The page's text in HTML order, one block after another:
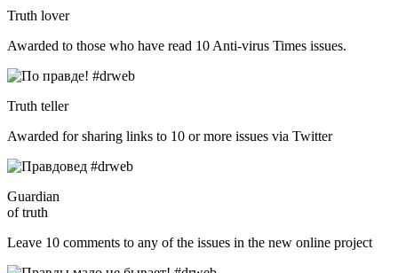
Truth lover
Awarded to those who have read 10 Anti-virus Times issues.
Truth teller
Awarded for sharing links to 10 or more issues via Twitter
Guardian
of truth
Leave 10 comments to any of the issues in the new online project